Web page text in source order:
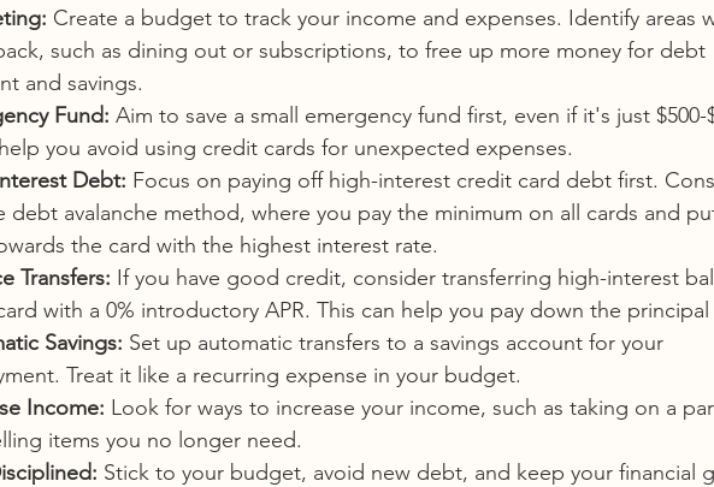
Create a budget to track your income and expenses. Identify areas
such as dining out or subscriptions, to free up more money for debt
and savings.
Fund: Aim to save a small emergency fund first, even if it's just $500-
you avoid using credit cards for unexpected expenses.
Debt: Focus on paying off high-interest credit card debt first.
debt avalanche method, where you pay the minimum on all cards and
the card with the highest interest rate.
Transfers: If you have good credit, consider transferring high-interest
with a 0% introductory APR. This can help you pay down the principal
Savings: Set up automatic transfers to a savings account for your
Treat it like a recurring expense in your budget.
Income: Look for ways to increase your income, such as taking on a
items you no longer need.
Stick to your budget, avoid new debt, and keep your financial